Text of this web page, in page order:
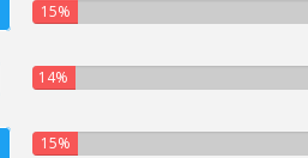
15%
14%
15%